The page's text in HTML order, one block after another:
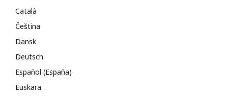
Català
Čeština
Dansk
Deutsch
Español (España)
Euskara